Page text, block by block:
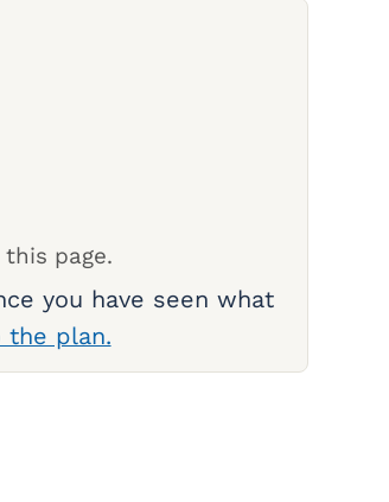
page.
you have seen what
the plan.